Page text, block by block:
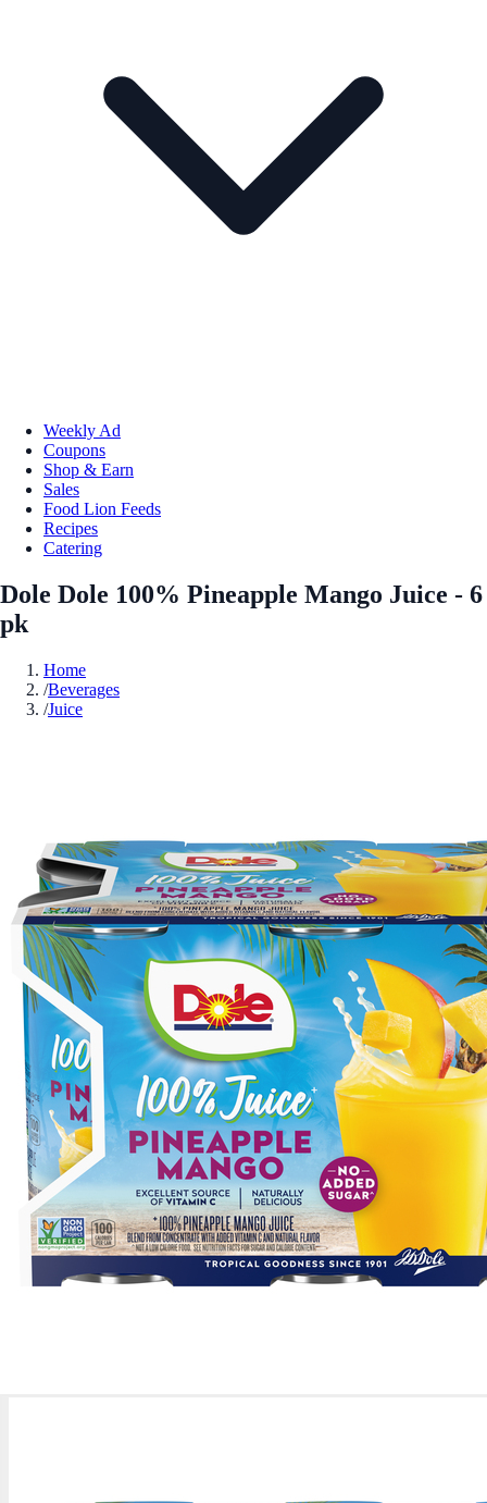
Weekly Ad
Coupons
Shop & Earn
Sales
Food Lion Feeds
Recipes
Catering
Dole Dole 100% Pineapple Mango Juice - 6
pk
Home
/Beverages
/Juice